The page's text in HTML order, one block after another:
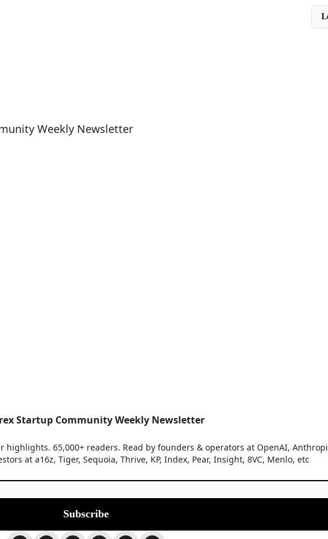
Weekly Newsletter
Startup Community Weekly Newsletter
65,000+ readers. Read by founders & operators at OpenAI,
at a16z, Tiger, Sequoia, Thrive, KP, Index, Pear, Insight, 8VC, Menlo, etc